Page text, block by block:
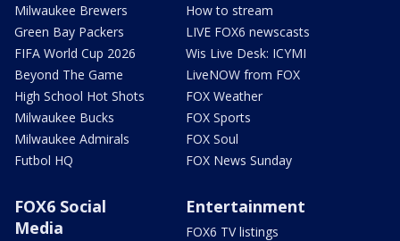
Milwaukee Brewers
Green Bay Packers
FIFA World Cup 2026
Beyond The Game
High School Hot Shots
Milwaukee Bucks
Milwaukee Admirals
Futbol HQ
How to stream
LIVE FOX6 newscasts
Wis Live Desk: ICYMI
LiveNOW from FOX
FOX Weather
FOX Sports
FOX Soul
FOX News Sunday
FOX6 Social
Media
Entertainment
FOX6 TV listings